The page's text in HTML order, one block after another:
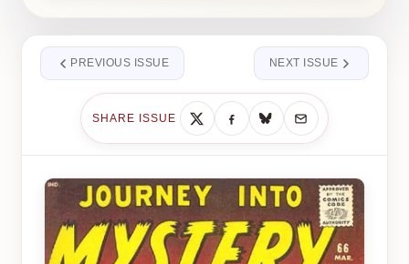
PREVIOUS ISSUE
SHARE ISSUE
NEXT ISSUE